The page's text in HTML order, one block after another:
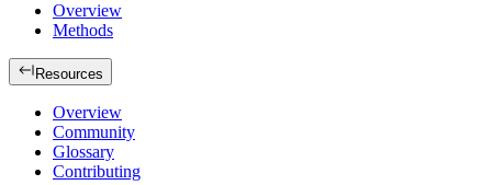
Overview
Methods
Resources
Overview
Community
Glossary
Contributing